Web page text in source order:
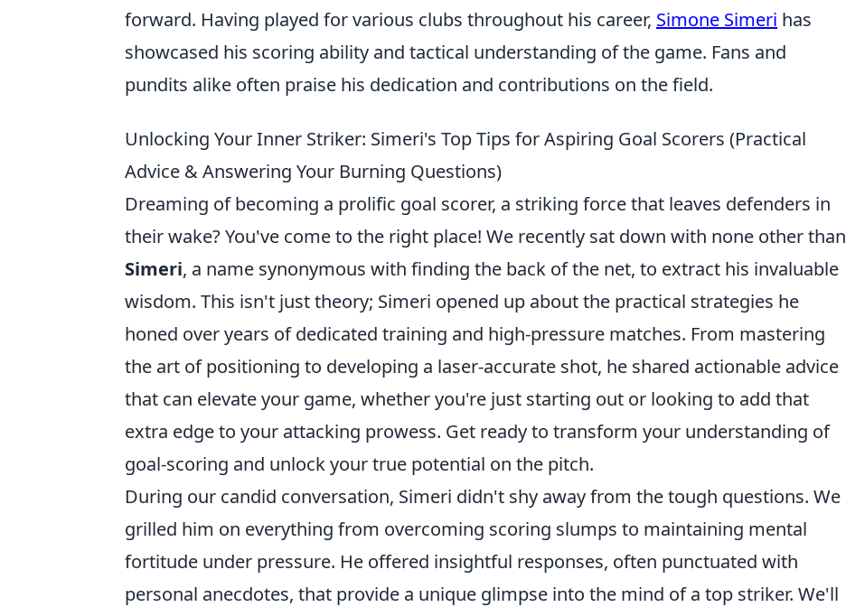
forward. Having played for various clubs throughout his career, Simone Simeri has
showcased his scoring ability and tactical understanding of the game. Fans and
pundits alike often praise his dedication and contributions on the field.
Unlocking Your Inner Striker: Simeri's Top Tips for Aspiring Goal Scorers (Practical
Advice & Answering Your Burning Questions)
Dreaming of becoming a prolific goal scorer, a striking force that leaves defenders in
their wake? You've come to the right place! We recently sat down with none other than
Simeri, a name synonymous with finding the back of the net, to extract his invaluable
wisdom. This isn't just theory; Simeri opened up about the practical strategies he
honed over years of dedicated training and high-pressure matches. From mastering
the art of positioning to developing a laser-accurate shot, he shared actionable advice
that can elevate your game, whether you're just starting out or looking to add that
extra edge to your attacking prowess. Get ready to transform your understanding of
goal-scoring and unlock your true potential on the pitch.
During our candid conversation, Simeri didn't shy away from the tough questions. We
grilled him on everything from overcoming scoring slumps to maintaining mental
fortitude under pressure. He offered insightful responses, often punctuated with
personal anecdotes, that provide a unique glimpse into the mind of a top striker. We'll